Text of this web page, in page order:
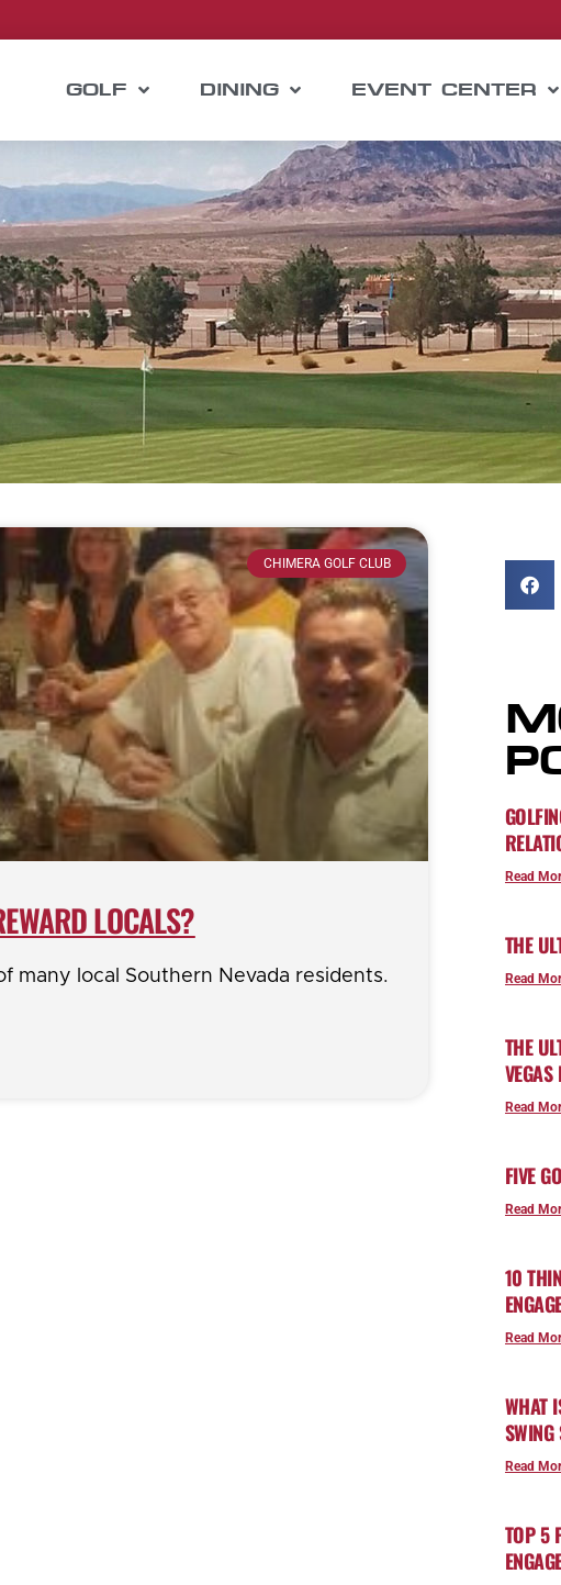
GOLF DINING EVENT CENTER
CHIMERA GOLF CLUB
LOCALS?
many local Southern Nevada residents.
Read
THE
Read
THE
Read
FIVE
Read
10
Read
WHAT
Read
TOP 5